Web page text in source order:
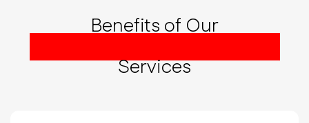
Benefits of Our
Services